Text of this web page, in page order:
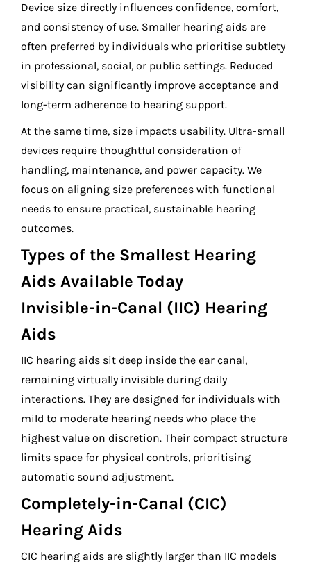
Device size directly influences confidence, comfort,
and consistency of use. Smaller hearing aids are
often preferred by individuals who prioritise subtlety
in professional, social, or public settings. Reduced
visibility can significantly improve acceptance and
long-term adherence to hearing support.
At the same time, size impacts usability. Ultra-small
devices require thoughtful consideration of
handling, maintenance, and power capacity. We
focus on aligning size preferences with functional
needs to ensure practical, sustainable hearing
outcomes.
Types of the Smallest Hearing
Aids Available Today
Invisible-in-Canal (IIC) Hearing
Aids
IIC hearing aids sit deep inside the ear canal,
remaining virtually invisible during daily
interactions. They are designed for individuals with
mild to moderate hearing needs who place the
highest value on discretion. Their compact structure
limits space for physical controls, prioritising
automatic sound adjustment.
Completely-in-Canal (CIC)
Hearing Aids
CIC hearing aids are slightly larger than IIC models